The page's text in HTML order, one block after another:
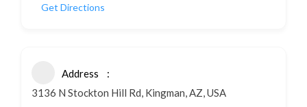
Get Directions
Address
3136 N Stockton Hill Rd, Kingman, AZ, USA